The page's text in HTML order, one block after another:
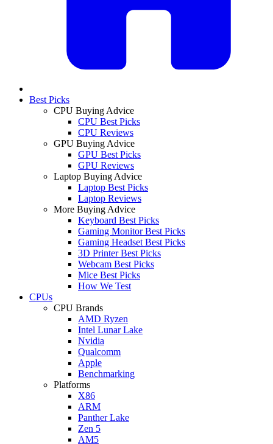
Best Picks
CPU Buying Advice
CPU Best Picks
CPU Reviews
GPU Buying Advice
GPU Best Picks
GPU Reviews
Laptop Buying Advice
Laptop Best Picks
Laptop Reviews
More Buying Advice
Keyboard Best Picks
Gaming Monitor Best Picks
Gaming Headset Best Picks
3D Printer Best Picks
Webcam Best Picks
Mice Best Picks
How We Test
CPUs
CPU Brands
AMD Ryzen
Intel Lunar Lake
Nvidia
Qualcomm
Apple
Benchmarking
Platforms
X86
ARM
Panther Lake
Zen 5
AM5